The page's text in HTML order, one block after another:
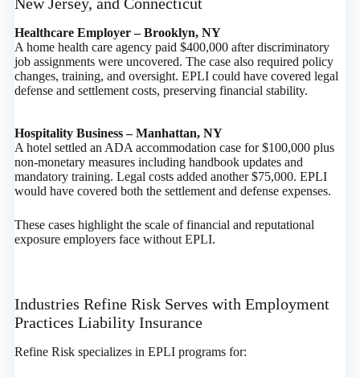
Healthcare Employer – Brooklyn, NY
A home health care agency paid $400,000 after discriminatory
job assignments were uncovered. The case also required policy
changes, training, and oversight. EPLI could have covered legal
defense and settlement costs, preserving financial stability.
Hospitality Business – Manhattan, NY
A hotel settled an ADA accommodation case for $100,000 plus
non-monetary measures including handbook updates and
mandatory training. Legal costs added another $75,000. EPLI
would have covered both the settlement and defense expenses.
These cases highlight the scale of financial and reputational
exposure employers face without EPLI.
Industries Refine Risk Serves with Employment
Practices Liability Insurance
Refine Risk specializes in EPLI programs for: